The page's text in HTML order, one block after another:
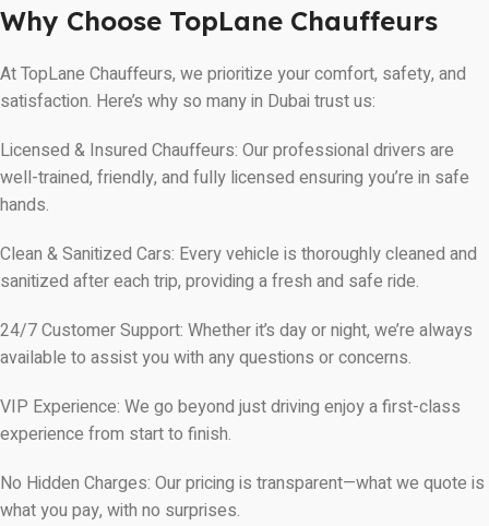
Why Choose TopLane Chauffeurs
At TopLane Chauffeurs, we prioritize your comfort, safety, and
satisfaction. Here’s why so many in Dubai trust us:
Licensed & Insured Chauffeurs: Our professional drivers are
well-trained, friendly, and fully licensed ensuring you’re in safe
hands.
Clean & Sanitized Cars: Every vehicle is thoroughly cleaned and
sanitized after each trip, providing a fresh and safe ride.
24/7 Customer Support: Whether it’s day or night, we’re always
available to assist you with any questions or concerns.
VIP Experience: We go beyond just driving enjoy a first-class
experience from start to finish.
No Hidden Charges: Our pricing is transparent—what we quote is
what you pay, with no surprises.